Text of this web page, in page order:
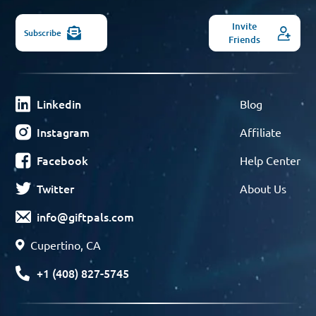
Subscribe
Invite
Friends
Linkedin
Instagram
Facebook
Twitter
info@giftpals.com
Cupertino, CA
+1 (408) 827-5745
Blog
Affiliate
Help Center
About Us